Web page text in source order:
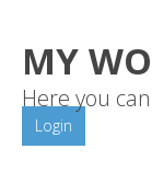
Timeline
My Gallery
MY
Here you
Login